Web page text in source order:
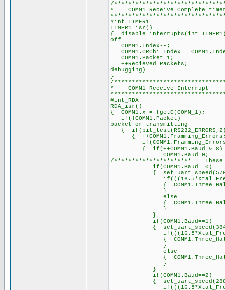
/
* COMM1 Receive
#int_TIMER1
TIMER1_isr()
{
off
COMM1.CRChi_Index
debugging)
}
/
* COMM1
#int_RDA
RDA_isr() //
{ COMM1.x =
packet or transmitting
{
{
{ if(++COMM1.Baud & 8)
COMM1.Baud=0;
/********************** These
if(COMM1.Baud==0)
{
if(((16.5*Xtal_Freq)/
{
}
else
{
}
}
if(COMM1.Baud==1)
{
if(((16.5*Xtal_Freq)/
{
}
else
{
}
}
if(COMM1.Baud==2)
{
if(((16.5*Xtal_Freq)/